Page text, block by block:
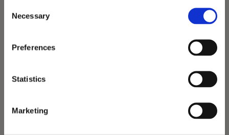
Selection
Necessary
Preferences
Statistics
Marketing